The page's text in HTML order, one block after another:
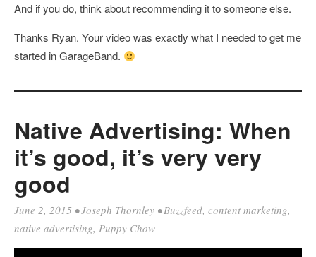
And if you do, think about recommending it to someone else.
Thanks Ryan. Your video was exactly what I needed to get me
started in GarageBand.
Native Advertising: When
it’s good, it’s very very
good
June 2, 2015 •Joseph Thornley •Buzzfeed, content marketing,
native advertising, Puppy Chow